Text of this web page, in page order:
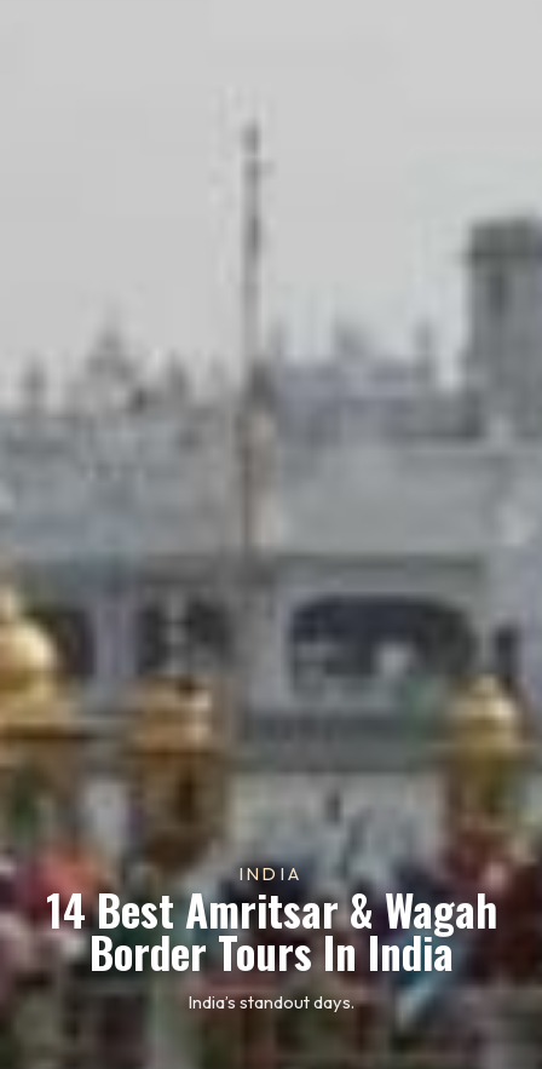
INDIA
14 Best Amritsar & Wagah
Border Tours In India
India’s standout days.